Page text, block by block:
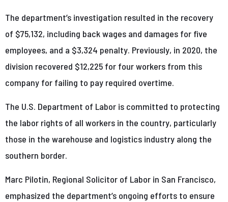
The department’s investigation resulted in the recovery
of $75,132, including back wages and damages for five
employees, and a $3,324 penalty. Previously, in 2020, the
division recovered $12,225 for four workers from this
company for failing to pay required overtime.
The U.S. Department of Labor is committed to protecting
the labor rights of all workers in the country, particularly
those in the warehouse and logistics industry along the
southern border.
Marc Pilotin, Regional Solicitor of Labor in San Francisco,
emphasized the department’s ongoing efforts to ensure